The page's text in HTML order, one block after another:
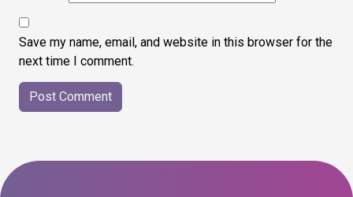
Save my name, email, and website in this browser for the
next time I comment.